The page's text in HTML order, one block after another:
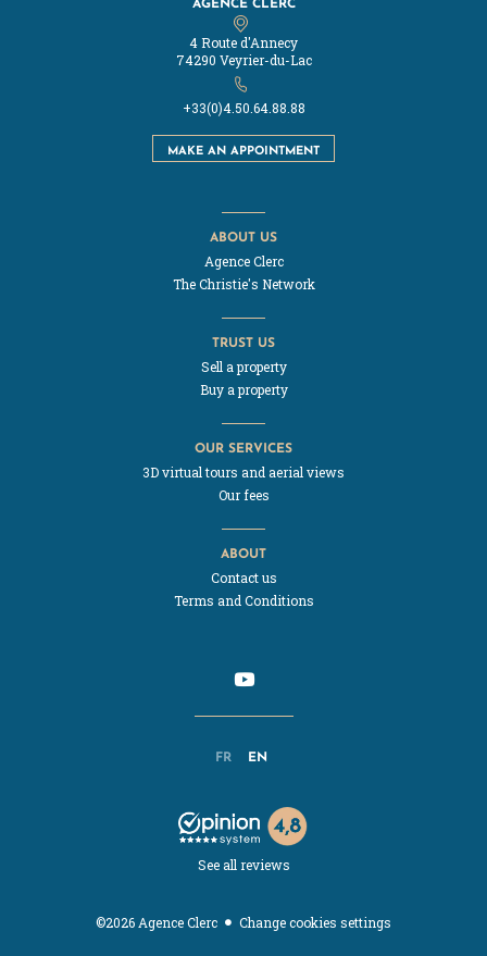
4 Route d'Annecy
74290 Veyrier-du-Lac
+33(0)4.50.64.88.88
MAKE AN APPOINTMENT
FR EN
ABOUT US
Agence Clerc
The Christie's Network
TRUST US
Sell a property
Buy a property
OUR SERVICES
3D virtual tours and aerial views
Our fees
ABOUT
Contact us
Terms and Conditions
See all reviews
©2026 Agence Clerc Change cookies settings